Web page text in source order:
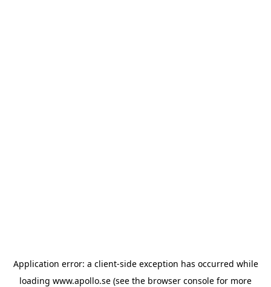
Application error: a client-side exception has occurred while
loading www.apollo.se (see the browser console for more